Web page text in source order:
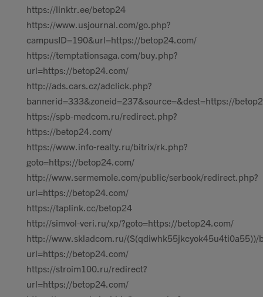
https://linktr.ee/betop24
https://www.usjournal.com/go.php?
campusID=190&url=https://betop24.com/
https://temptationsaga.com/buy.php?
url=https://betop24.com/
http://ads.cars.cz/adclick.php?
bannerid=333&zoneid=237&source=&dest=https://
https://spb-medcom.ru/redirect.php?
https://betop24.com/
https://www.info-realty.ru/bitrix/rk.php?
goto=https://betop24.com/
http://www.sermemole.com/public/serbook/redirect.php?
url=https://betop24.com/
https://taplink.cc/betop24
http://simvol-veri.ru/xp/?goto=https://betop24.com/
http://www.skladcom.ru/(S(qdiwhk55jkcyok45u4ti0a55))/
url=https://betop24.com/
https://stroim100.ru/redirect?
url=https://betop24.com/